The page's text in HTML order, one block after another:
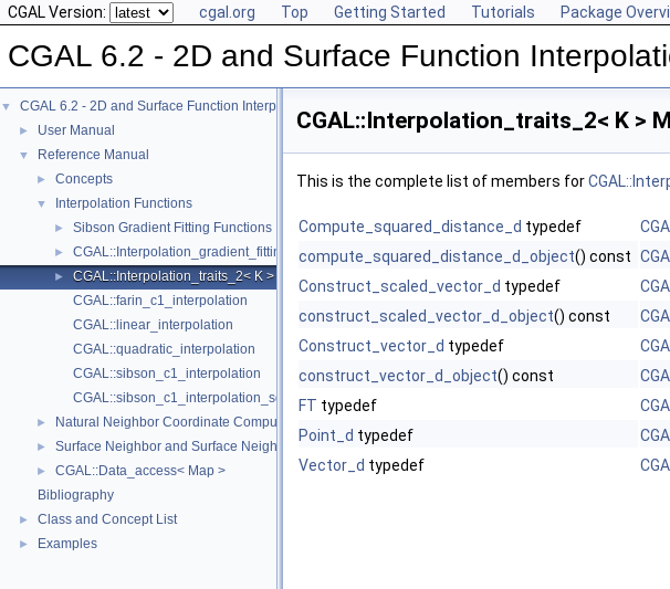
CGAL Version: cgal.org Top Getting Started Tutorials Package
CGAL 6.2 - 2D and Surface Function
▼ CGAL 6.2 - 2D and Surface Function Interpolation
► User Manual
▼ Reference Manual
► Concepts
▼ Interpolation Functions
► Sibson Gradient Fitting Functions
► CGAL::Interpolation_gradient_fitting_traits_2< K >
►
CGAL::Interpolation_traits_2< K >
CGAL::farin_c1_interpolation
CGAL::linear_interpolation
CGAL::quadratic_interpolation
CGAL::sibson_c1_interpolation
CGAL::sibson_c1_interpolation_square
► Natural Neighbor Coordinate Computation
► Surface Neighbor and Surface Neighbor Coordinate Computation
►
CGAL::Data_access< Map >
Bibliography
► Class and Concept List
► Examples
CGAL::Interpolation_traits_2< K >
This is the complete list of members for
Compute_squared_distance_d typedef
compute_squared_distance_d_object() const
Construct_scaled_vector_d typedef
construct_scaled_vector_d_object() const
Construct_vector_d typedef
construct_vector_d_object() const
FT typedef
Point_d typedef
Vector_d typedef